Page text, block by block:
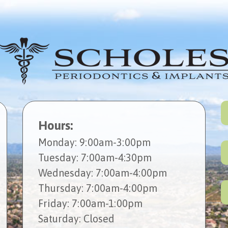
Hours:
Monday: 9:00am-3:00pm
Tuesday: 7:00am-4:30pm
Wednesday: 7:00am-4:00pm
Thursday: 7:00am-4:00pm
Friday: 7:00am-1:00pm
Saturday: Closed